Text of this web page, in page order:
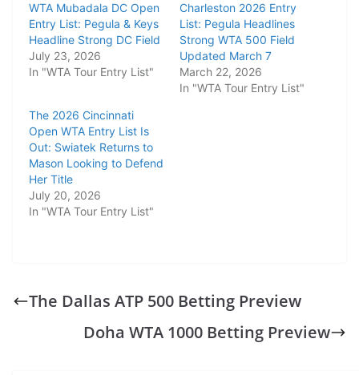
WTA Mubadala DC Open
Entry List: Pegula & Keys
Headline Strong DC Field
July 23, 2026
In "WTA Tour Entry List"
Charleston 2026 Entry
List: Pegula Headlines
Strong WTA 500 Field
Updated March 7
March 22, 2026
In "WTA Tour Entry List"
The 2026 Cincinnati
Open WTA Entry List Is
Out: Swiatek Returns to
Mason Looking to Defend
Her Title
July 20, 2026
In "WTA Tour Entry List"
The Dallas ATP 500 Betting Preview
Doha WTA 1000 Betting Preview